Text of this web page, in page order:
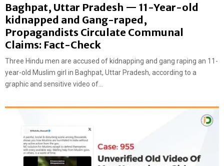
Baghpat, Uttar Pradesh — 11-Year-old
kidnapped and Gang-raped,
Propagandists Circulate Communal
Claims: Fact-Check
Three Hindu men are accused of kidnapping and gang raping an 11-
year-old Muslim girl in Baghpat, Uttar Pradesh, according to a
graphic and sensitive video of...